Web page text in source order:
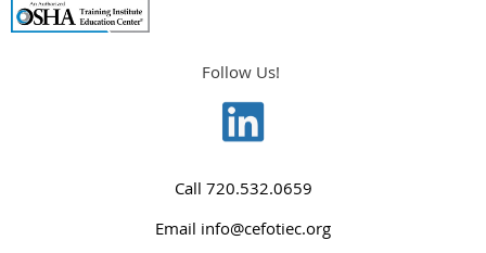
Follow Us!
Call 720.532.0659
Email info@cefotiec.org